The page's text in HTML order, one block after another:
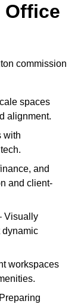
Office
commission
spaces
alignment.
with
and
and client-
Visually
dynamic
workspaces